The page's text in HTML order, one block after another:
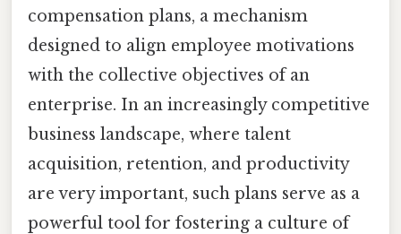
compensation plans, a mechanism
designed to align employee motivations
with the collective objectives of an
enterprise. In an increasingly competitive
business landscape, where talent
acquisition, retention, and productivity
are very important, such plans serve as a
powerful tool for fostering a culture of